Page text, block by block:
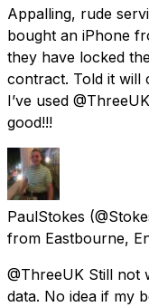
Appalling, rude
bought an iPhone
they have locked
contract. Told it will
I’ve used
good!!!
PaulStokes
from Eastbourne,
@ThreeUK Still not
data. No idea if my